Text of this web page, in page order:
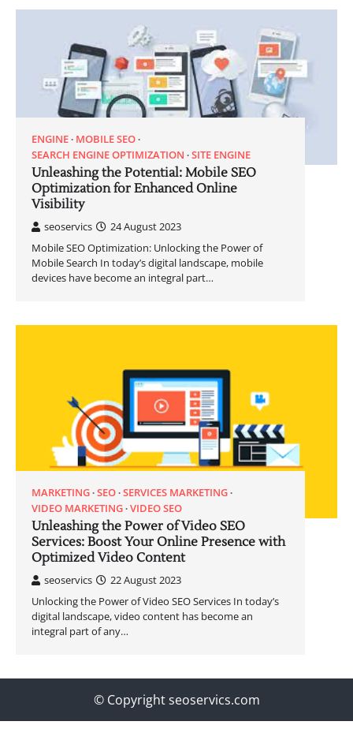
ENGINE MOBILE SEO
SEARCH ENGINE OPTIMIZATION SITE ENGINE
Unleashing the Potential: Mobile SEO
Optimization for Enhanced Online
Visibility
seoservics
24 August 2023
Mobile SEO Optimization: Unlocking the Power of
Mobile Search In today’s digital landscape, mobile
devices have become an integral part…
MARKETING SEO SERVICES MARKETING
VIDEO MARKETING VIDEO SEO
Unleashing the Power of Video SEO
Services: Boost Your Online Presence with
Optimized Video Content
seoservics
22 August 2023
Unlocking the Power of Video SEO Services In today’s
digital landscape, video content has become an
integral part of any…
© Copyright seoservics.com